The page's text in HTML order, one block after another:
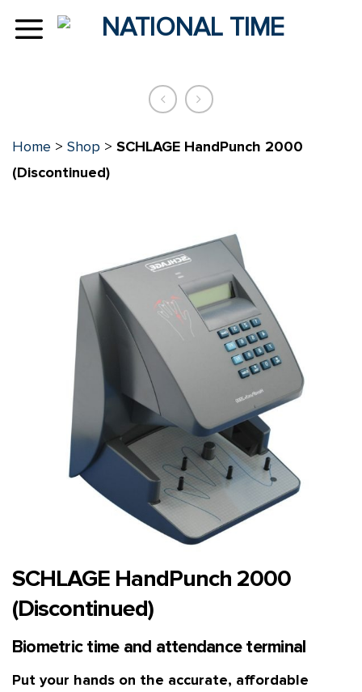
Home > Shop > SCHLAGE HandPunch 2000
(Discontinued)
SCHLAGE HandPunch 2000
(Discontinued)
Biometric time and attendance terminal
Put your hands on the accurate, affordable